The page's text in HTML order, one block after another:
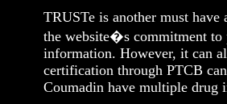
TRUSTe is another must
the website�s commitment
information. However, it can
certification through PTCB
Coumadin have multiple drug